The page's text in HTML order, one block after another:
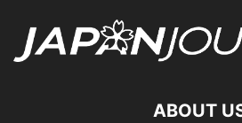
ABOUT